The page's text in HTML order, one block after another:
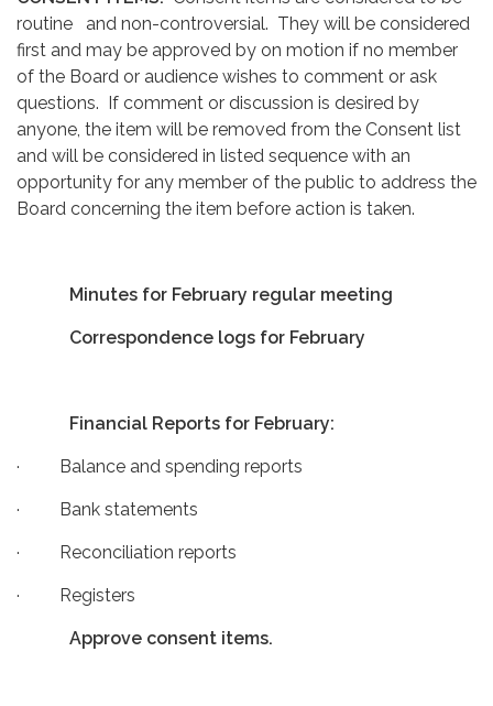
routine and non-controversial. They will be considered
first and may be approved by on motion if no member
of the Board or audience wishes to comment or ask
questions. If comment or discussion is desired by
anyone, the item will be removed from the Consent list
and will be considered in listed sequence with an
opportunity for any member of the public to address the
Board concerning the item before action is taken.
Minutes for February regular meeting
Correspondence logs for February
Financial Reports for February:
· Balance and spending reports
· Bank statements
· Reconciliation reports
· Registers
Approve consent items.